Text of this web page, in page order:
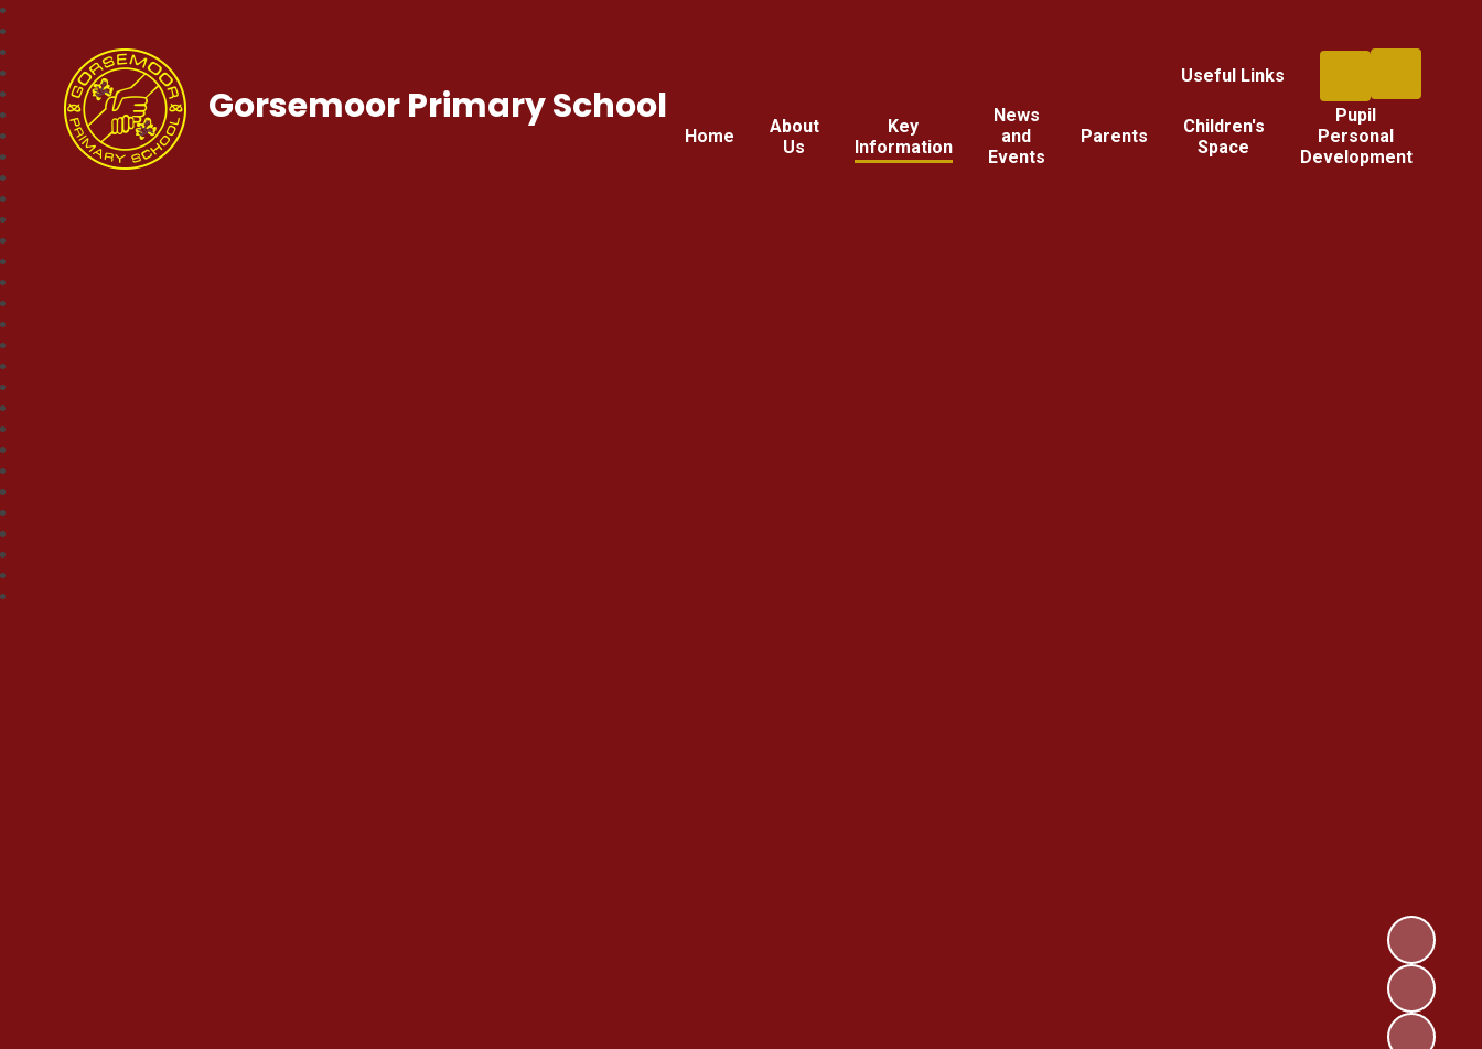
Useful Links
Home
About
Us
Key
Information
News
and
Events
Parents
Children's
Space
Pupil
Personal
Development
Gorsemoor Primary School